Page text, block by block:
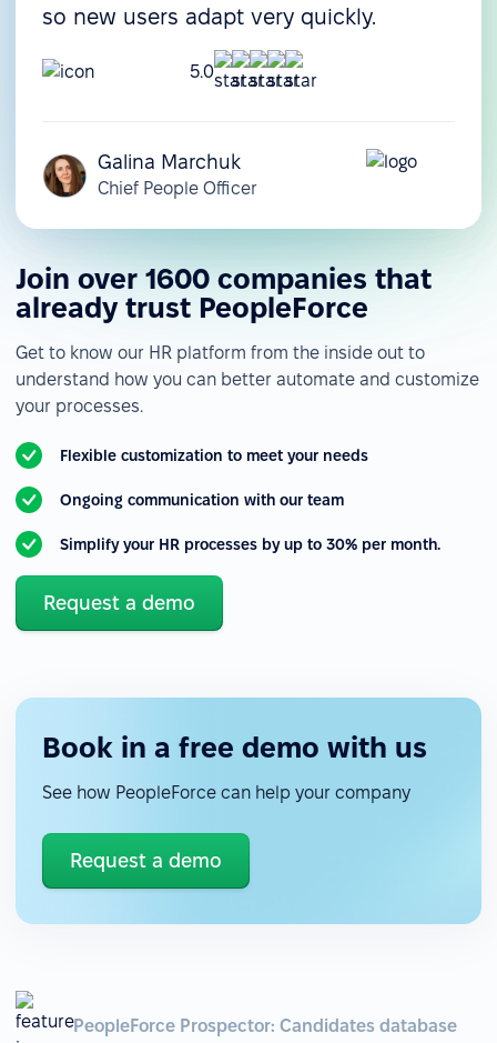
so new users adapt very quickly.
5.0
Galina Marchuk
Chief People Officer
Join over 1600 companies that
already trust PeopleForce
Get to know our HR platform from the inside out to
understand how you can better automate and customize
your processes.
Flexible customization to meet your needs
Ongoing communication with our team
Simplify your HR processes by up to 30% per month.
Request a demo
Book in a free demo with us
See how PeopleForce can help your company
Request a demo
PeopleForce Prospector: Candidates database